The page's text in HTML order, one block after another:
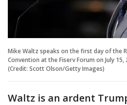
Mike Waltz speaks on the first day of the
Convention at the Fiserv Forum on July
(Credit: Scott Olson/Getty Images)
Waltz is an ardent